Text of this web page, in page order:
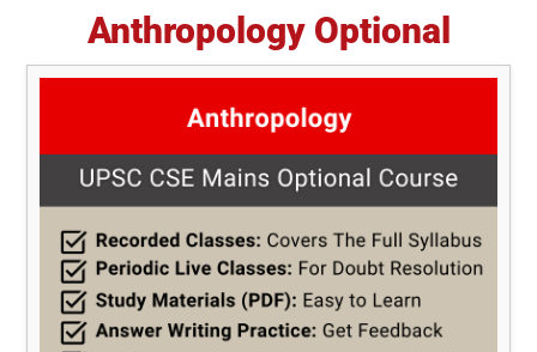
Anthropology Optional